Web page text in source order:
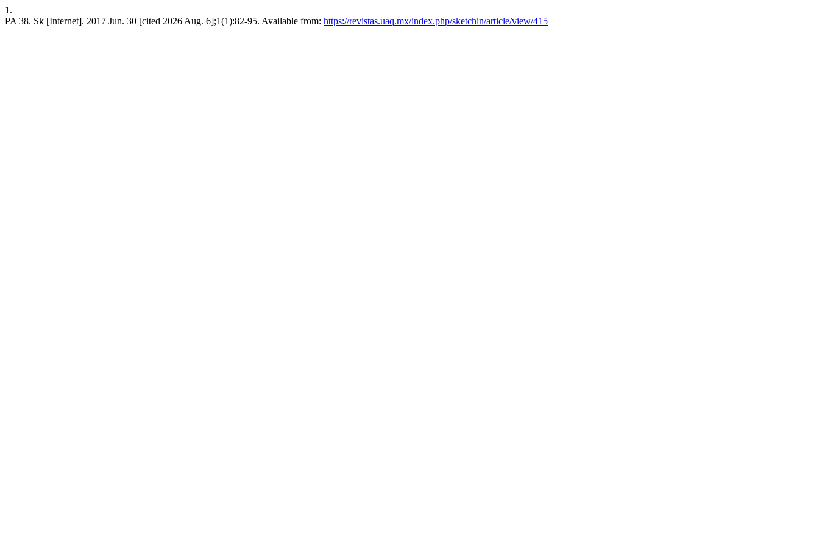
1.
PA 38. Sk [Internet]. 2017 Jun. 30 [cited 2026 Aug. 6];1(1):82-95. Available from: https://revistas.uaq.mx/index.php/sketchin/article/view/415